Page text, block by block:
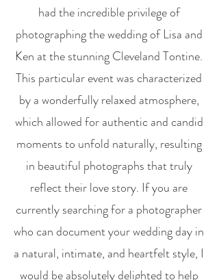
had the incredible privilege of
photographing the wedding of Lisa and
Ken at the stunning Cleveland Tontine.
This particular event was characterized
by a wonderfully relaxed atmosphere,
which allowed for authentic and candid
moments to unfold naturally, resulting
in beautiful photographs that truly
reflect their love story. If you are
currently searching for a photographer
who can document your wedding day in
a natural, intimate, and heartfelt style, I
would be absolutely delighted to help